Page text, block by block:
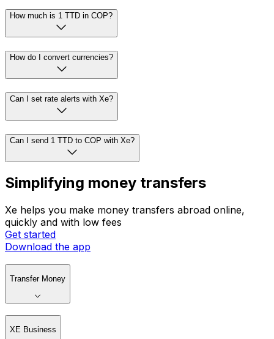
How much is 1 TTD in COP?
How do I convert currencies?
Can I set rate alerts with Xe?
Can I send 1 TTD to COP with Xe?
Simplifying money transfers
Xe helps you make money transfers abroad online,
quickly and with low fees
Get started
Download the app
Transfer Money
XE Business